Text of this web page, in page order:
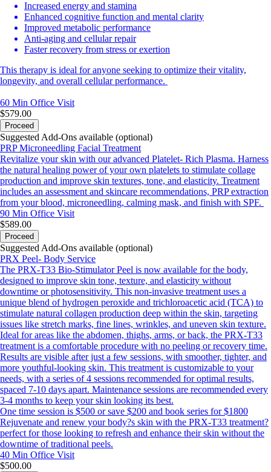
Increased energy and stamina
Enhanced cognitive function and mental clarity
Improved metabolic performance
Anti-aging and cellular repair
Faster recovery from stress or exertion
This therapy is ideal for anyone seeking to optimize their vitality,
longevity, and overall cellular performance.
60 Min Office Visit
$579.00
Proceed
Suggested Add-Ons available (optional)
PRP Microneedling Facial Treatment
Revitalize your skin with our advanced Platelet- Rich Plasma. Harness
the natural healing power of your own platelets to stimulate collage
production and improve skin textures, tone, and elasticity. Treatment
includes an assessment and skincare recommendations, PRP extraction
from your blood, microneedling, calming mask, and finish with SPF.
90 Min Office Visit
$589.00
Proceed
Suggested Add-Ons available (optional)
PRX Peel- Body Service
The PRX-T33 Bio-Stimulator Peel is now available for the body,
designed to improve skin tone, texture, and elasticity without
downtime or photosensitivity. This non-invasive treatment uses a
unique blend of hydrogen peroxide and trichloroacetic acid (TCA) to
stimulate natural collagen production deep within the skin, targeting
issues like stretch marks, fine lines, wrinkles, and uneven skin texture.
Ideal for areas like the abdomen, thighs, arms, or back, the PRX-T33
treatment is a comfortable procedure with no peeling or recovery time.
Results are visible after just a few sessions, with smoother, tighter, and
more youthful-looking skin. This treatment is customizable to your
needs, with a series of 4 sessions recommended for optimal results,
spaced 7-10 days apart. Maintenance sessions are recommended every
3-4 months to keep your skin looking its best.
One time session is $500 or save $200 and book series for $1800
Rejuvenate and renew your body?s skin with the PRX-T33 treatment?
perfect for those looking to refresh and enhance their skin without the
downtime of traditional peels.
40 Min Office Visit
$500.00